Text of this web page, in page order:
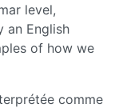
level,
an English
of how we
comme